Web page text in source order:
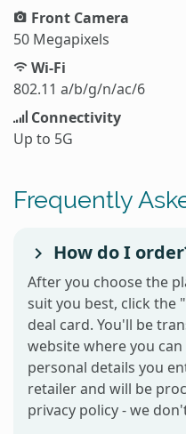
Front Camera
50 Megapixels
Wi-Fi
802.11 a/b/g/n/ac/6
Connectivity
Up to 5G
Frequently
How do I
After you choose the
suit you best, click the
deal card. You'll be
website where you
personal details you
retailer and will be
privacy policy - we